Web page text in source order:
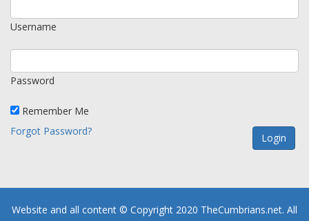
Username
Password
Remember Me
Forgot Password?
Website and all content © Copyright 2020 TheCumbrians.net. All